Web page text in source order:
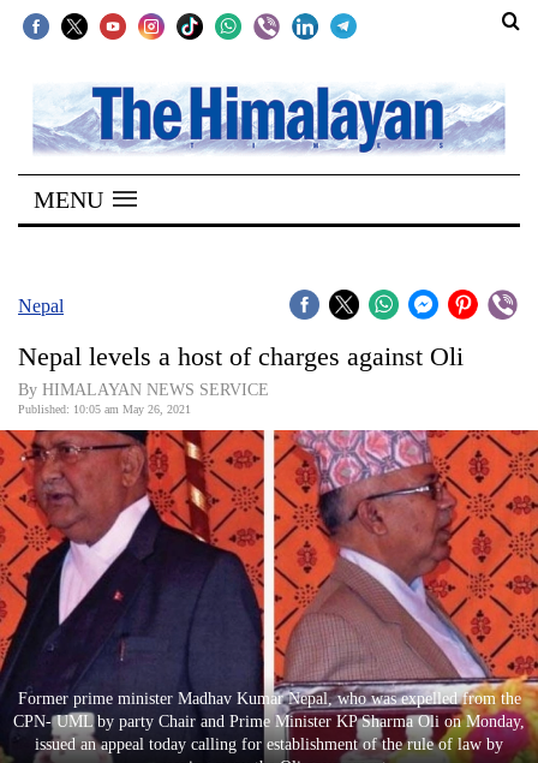
SECTIONS
Home
Kathmandu
Covid
Connect
World
Opinion
Business
World
Cup
Sports
Entertainment
MENU
Nepal
Nepal levels a host of charges against Oli
By HIMALAYAN NEWS SERVICE
Published: 10:05 am May 26, 2021
Former prime minister Madhav Kumar Nepal, who was expelled from the
CPN- UML by party Chair and Prime Minister KP Sharma Oli on Monday,
issued an appeal today calling for establishment of the rule of law by